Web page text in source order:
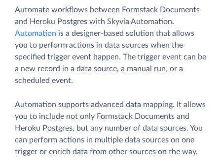
Automate workflows between Formstack Documents
and Heroku Postgres with Skyvia Automation.
Automation is a designer-based solution that allows
you to perform actions in data sources when the
specified trigger event happen. The trigger event can be
a new record in a data source, a manual run, or a
scheduled event.
Automation supports advanced data mapping. It allows
you to include not only Formstack Documents and
Heroku Postgres, but any number of data sources. You
can perform actions in multiple data sources on one
trigger or enrich data from other sources on the way.